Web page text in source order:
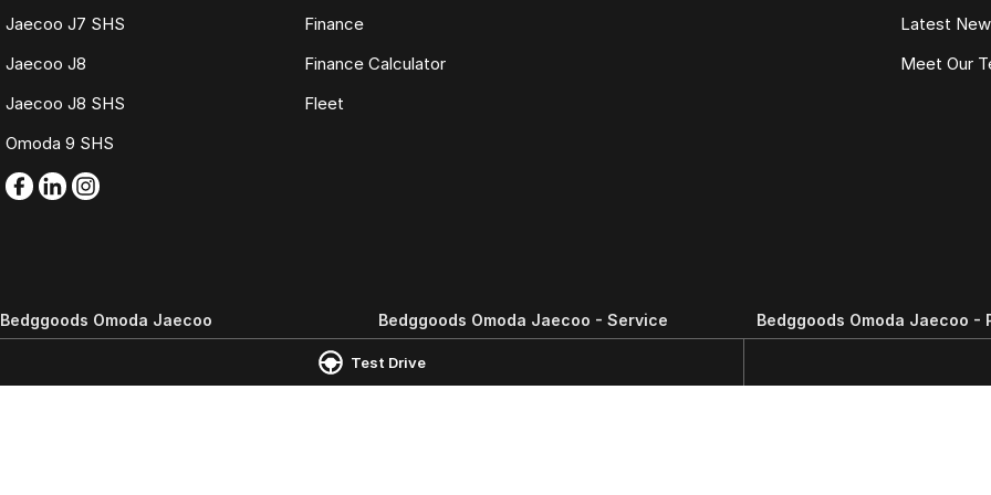
Test Drive
Jaecoo J7 SHS
Jaecoo J8
Jaecoo J8 SHS
Omoda 9 SHS
Finance
Finance Calculator
Fleet
Latest
Meet Our
Bedggoods Omoda Jaecoo Bedggoods Omoda Jaecoo - Service
Phone:
Bedggoods Omoda Jaecoo -